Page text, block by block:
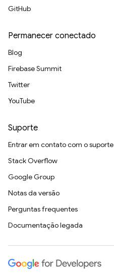
GitHub
Permanecer conectado
Blog
Firebase Summit
Twitter
YouTube
Suporte
Entrar em contato com o suporte
Stack Overflow
Google Group
Notas da versão
Perguntas frequentes
Documentação legada